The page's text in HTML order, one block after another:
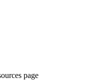
page